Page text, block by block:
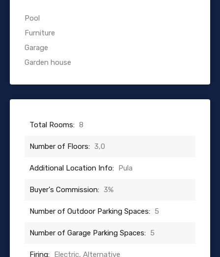
Pool
Furniture
Garage
Garden house
Total Rooms: 8
Number of Floors: 3,0
Additional Location Info: Pula
Buyer's Commission: 3%
Number of Outdoor Parking Spaces: 5
Number of Garage Parking Spaces: 5
Firing: Electric, Alternative